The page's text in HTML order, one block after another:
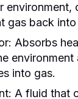
environment,
gas back into
Absorbs
environment
into gas.
A fluid that